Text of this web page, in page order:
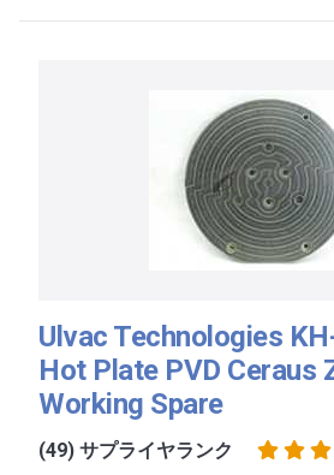
Ulvac Technologies
Hot Plate PVD Ceraus
Working Spare
(49) サプライヤランク